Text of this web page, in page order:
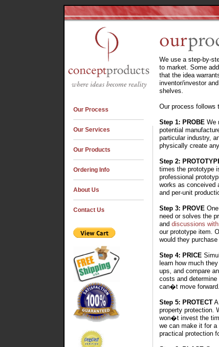
Our Process
Our Services
Our Products
Ordering Info
About Us
Contact Us
We use a step-by-
to market. Some
that the idea
inventor/investor
shelves.
Our process follows
Step 1: PROBEWe
potential
particular industry,
physically create
Step 2:
times the prototype
professional
works as conceived
and per-unit
Step 3: PROVEOne
need or solves the
and discussions
our prototype item.
would they
Step 4: PRICE
learn how much
ups, and compare
costs and
can�t move
Step 5: PROTECTA
property protection.
won�t invest the
we can make it for
practical protection